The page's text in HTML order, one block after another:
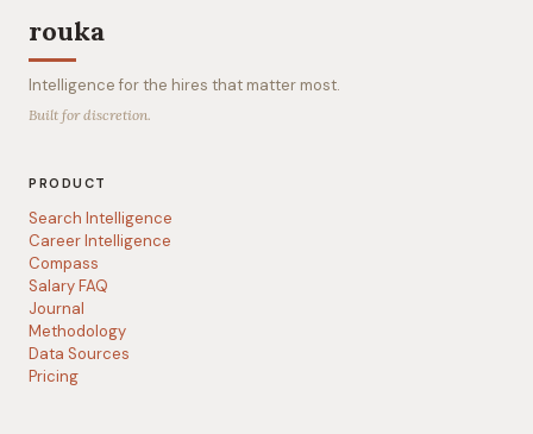
rouka
Intelligence for the hires that matter most.
Built for discretion.
PRODUCT
Search Intelligence
Career Intelligence
Compass
Salary FAQ
Journal
Methodology
Data Sources
Pricing